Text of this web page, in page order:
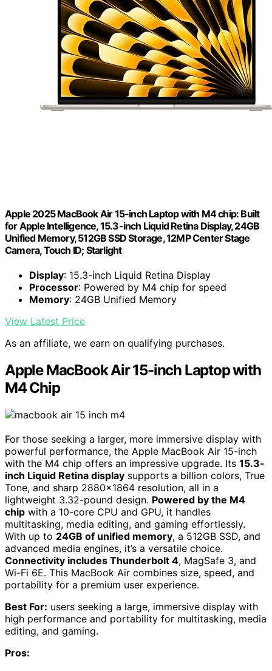
Apple 2025 MacBook Air 15-inch Laptop with M4 chip: Built
for Apple Intelligence, 15.3-inch Liquid Retina Display, 24GB
Unified Memory, 512GB SSD Storage, 12MP Center Stage
Camera, Touch ID; Starlight
Display: 15.3-inch Liquid Retina Display
Processor: Powered by M4 chip for speed
Memory: 24GB Unified Memory
View Latest Price
As an affiliate, we earn on qualifying purchases.
Apple MacBook Air 15-inch Laptop with
M4 Chip
For those seeking a larger, more immersive display with
powerful performance, the Apple MacBook Air 15-inch
with the M4 chip offers an impressive upgrade. Its 15.3-
inch Liquid Retina display supports a billion colors, True
Tone, and sharp 2880×1864 resolution, all in a
lightweight 3.32-pound design. Powered by the M4
chip with a 10-core CPU and GPU, it handles
multitasking, media editing, and gaming effortlessly.
With up to 24GB of unified memory, a 512GB SSD, and
advanced media engines, it’s a versatile choice.
Connectivity includes Thunderbolt 4, MagSafe 3, and
Wi-Fi 6E. This MacBook Air combines size, speed, and
portability for a premium user experience.
Best For: users seeking a large, immersive display with
high performance and portability for multitasking, media
editing, and gaming.
Pros: